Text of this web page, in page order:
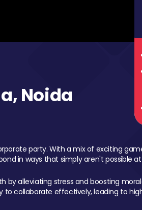
Noida
party. With a mix of exciting
in ways that simply aren't possible
alleviating stress and boosting
collaborate effectively, leading to